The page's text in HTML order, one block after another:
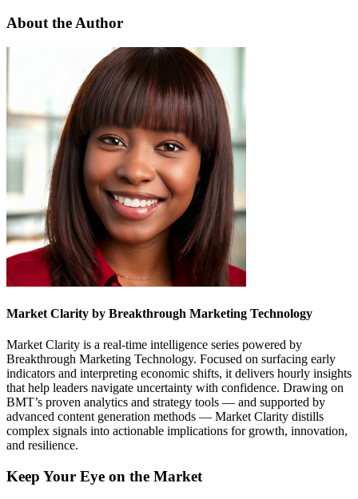
About the Author
Market Clarity by Breakthrough Marketing Technology
Market Clarity is a real-time intelligence series powered by
Breakthrough Marketing Technology. Focused on surfacing early
indicators and interpreting economic shifts, it delivers hourly insights
that help leaders navigate uncertainty with confidence. Drawing on
BMT’s proven analytics and strategy tools — and supported by
advanced content generation methods — Market Clarity distills
complex signals into actionable implications for growth, innovation,
and resilience.
Keep Your Eye on the Market